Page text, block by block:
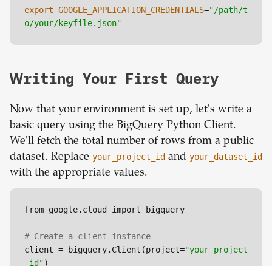
export GOOGLE_APPLICATION_CREDENTIALS="/path/t
o/your/keyfile.json"
Writing Your First Query
Now that your environment is set up, let's write a
basic query using the BigQuery Python Client.
We'll fetch the total number of rows from a public
dataset. Replace your_project_id and your_dataset_id
with the appropriate values.
from google.cloud import bigquery
# Create a client instance
client = bigquery.Client(project="your_project
_id")